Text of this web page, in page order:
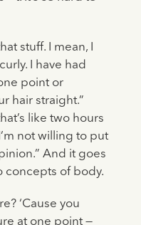
stuff. I mean, I
I have had
point or
hair straight.”
like two hours
not willing to put
And it goes
concepts of body.
‘Cause you
at one point —